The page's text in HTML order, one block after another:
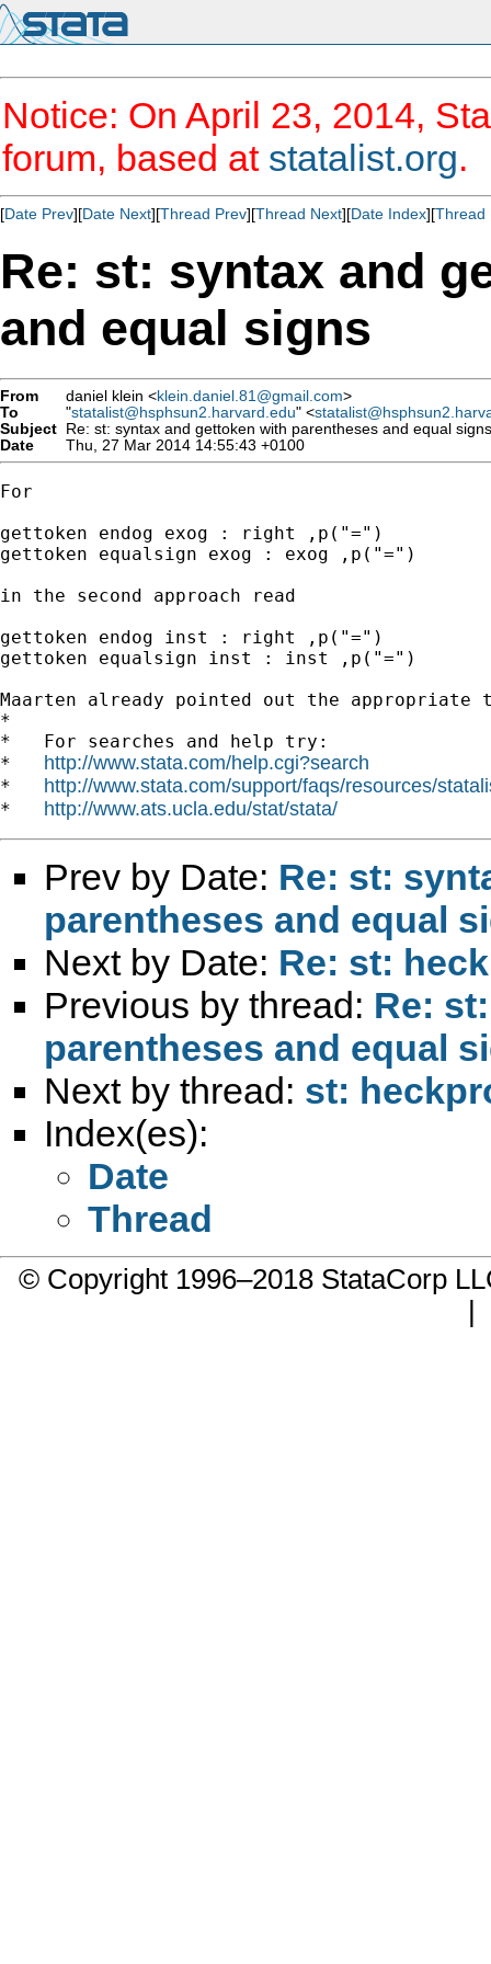
Notice: On April 23, 2014,
forum, based at statalist.org.
[Date Prev][Date Next][Thread Prev][Thread Next][Date Index][Thread
Re: st: syntax and
and equal signs
From daniel klein <klein.daniel.81@gmail.com>
To
"statalist@hsphsun2.harvard.edu" <
Subject Re: st: syntax and gettoken with parentheses and equal signs
Date
Thu, 27 Mar 2014 14:55:43 +0100
For
gettoken endog exog : right ,p("=")
gettoken equalsign exog : exog ,p("=")
in the second approach read
gettoken endog inst : right ,p("=")
gettoken equalsign inst : inst ,p("=")
Maarten already pointed out the
*
*   For searches and help try:
* http://www.stata.com/help.cgi?search
* http://www.stata.com/support/faqs/resources/
* http://www.ats.ucla.edu/stat/stata/
Prev by Date: Re: st:
parentheses and equal
Next by Date: Re: st:
Previous by thread: Re:
parentheses and equal
Next by thread: st:
Index(es):
Date
Thread
© Copyright 1996–2018 StataCorp